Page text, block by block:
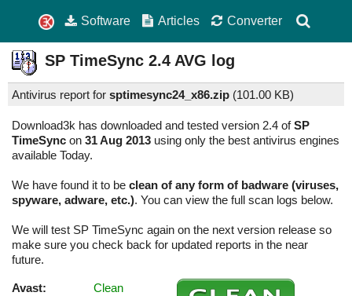
Software Articles Converter
SP TimeSync 2.4 AVG log
Antivirus report for sptimesync24_x86.zip (101.00 KB)
Download3k has downloaded and tested version 2.4 ofSP
TimeSync on 31 Aug 2013 using only the best antivirus engines
available Today.
We have found it to be clean of any form of badware (viruses,
spyware, adware, etc.). You can view the full scan logs below.
We will test SP TimeSync again on the next version release so
make sure you check back for updated reports in the near
future.
Avast:
Clean